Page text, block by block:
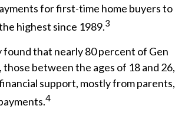
for first-time home buyers to
highest since 1989.3
that nearly 80 percent of Gen
between the ages of 18 and 26,
support, mostly from parents,
4